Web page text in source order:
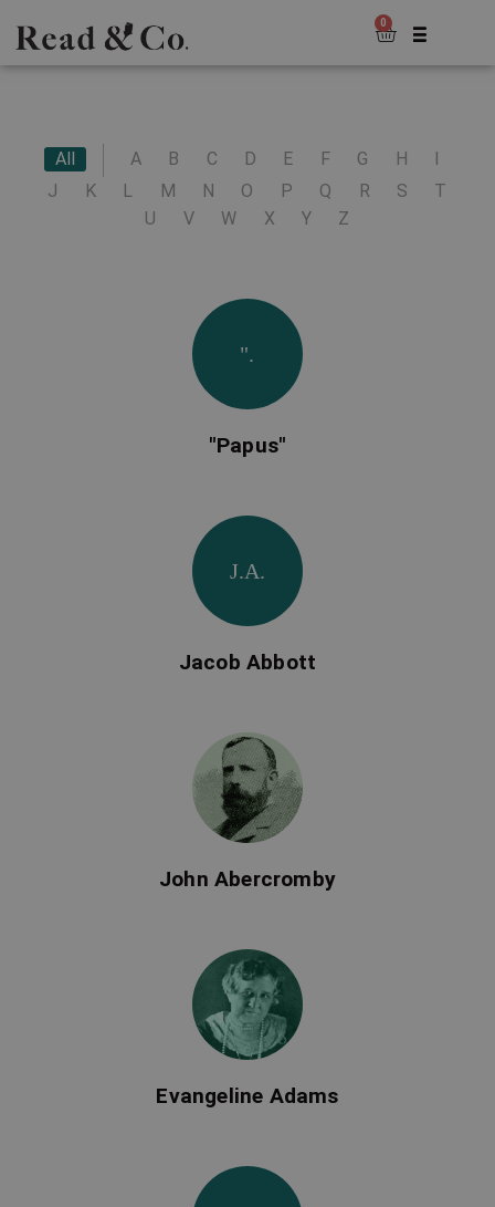
0
All A B C D E F G H
J
K L M N O P Q R S
T
U
V W X Y Z
".
"Papus"
Evangeline Adams
J.A.
Jacob Abbott
John Abercromby